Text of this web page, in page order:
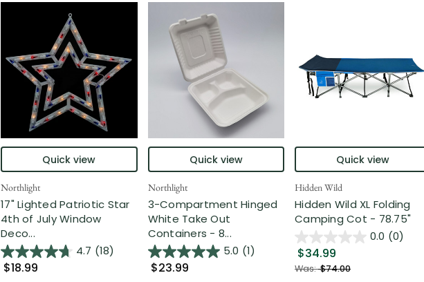
Quick view
Northlight
17" Lighted Patriotic Star
4th of July Window
Deco...
4.7 (18)
$18.99
Quick view
Northlight
3-Compartment Hinged
White Take Out
Containers - 8...
5.0 (1)
$23.99
Quick view
Hidden Wild
Hidden Wild XL Folding
Camping Cot - 78.75"
0.0 (0)
$34.99
Was:$74.00